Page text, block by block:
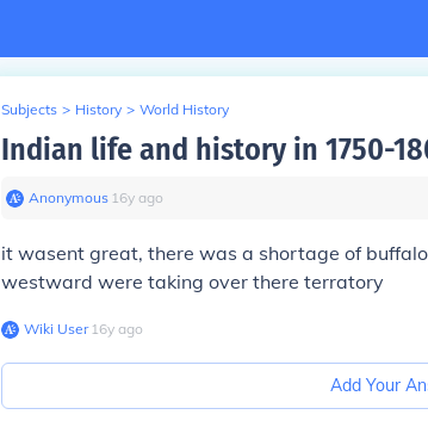
Subjects > History > World History
Indian life and history in 1750-
Anonymous∙ 16y ago
it wasent great, there was a shortage of
westward were taking over there terratory
Wiki User∙16y ago
Add Your